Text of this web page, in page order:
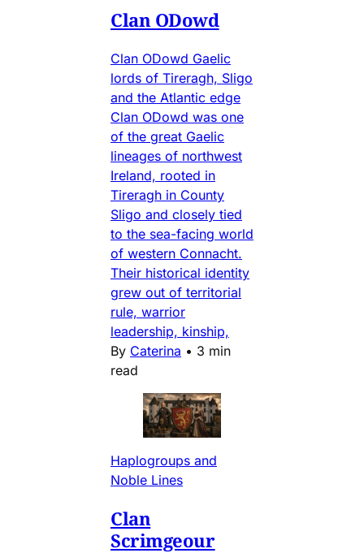
Clan ODowd
Clan ODowd Gaelic
lords of Tireragh, Sligo
and the Atlantic edge
Clan ODowd was one
of the great Gaelic
lineages of northwest
Ireland, rooted in
Tireragh in County
Sligo and closely tied
to the sea-facing world
of western Connacht.
Their historical identity
grew out of territorial
rule, warrior
leadership, kinship,
By Caterina • 3 min
read
Haplogroups and
Noble Lines
Clan
Scrimgeour